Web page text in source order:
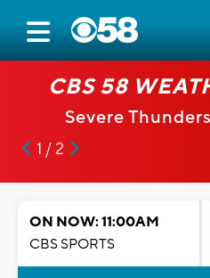
CBS 58
Severe
1 / 2
ON NOW: 11:00AM
CBS SPORTS